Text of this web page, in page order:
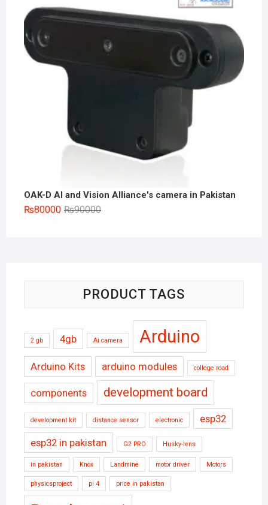
OAK-D AI and Vision Alliance's camera in Pakistan
₨90000Original
₨80000
Current
PRODUCT TAGS
2 gb 4gb Ai camera Arduino
Arduino Kits arduino modules college road
components development board
development kit distance sensor electronic
esp32
esp32 in pakistan
G2 PRO Husky-lens
in pakistan Knox Landmine motor driver Motors
physicsproject pi 4 price in pakistan